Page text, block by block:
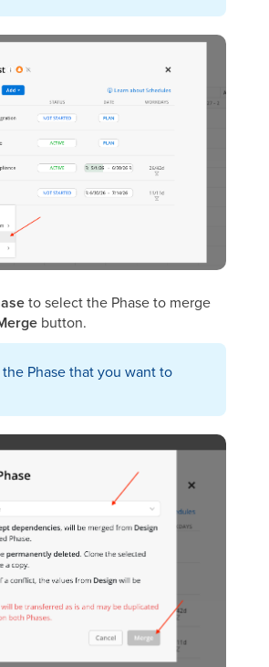
to select the Phase to merge
button.
Phase that you want to